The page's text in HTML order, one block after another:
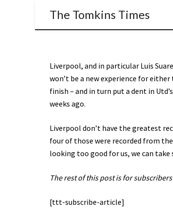
The Tomkins Times
Liverpool, and in particular Luis
won’t be a new experience for
finish – and in turn put a dent in
weeks ago.
Liverpool don’t have the greatest
four of those were recorded from
looking too good for us, we can
The rest of this post is for
[ttt-subscribe-article]